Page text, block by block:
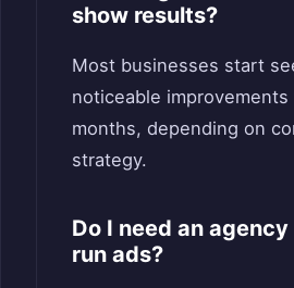
show results?
Most businesses start
noticeable
months, depending on
strategy.
Do I need an
run ads?